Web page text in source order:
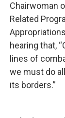
Chairwoman
Related
hearing that,
lines of
we must do
its borders.”